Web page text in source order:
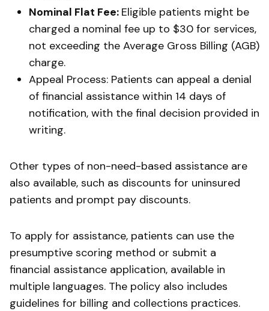
Nominal Flat Fee: Eligible patients might be
charged a nominal fee up to $30 for services,
not exceeding the Average Gross Billing (AGB)
charge.
Appeal Process: Patients can appeal a denial
of financial assistance within 14 days of
notification, with the final decision provided in
writing.
Other types of non-need-based assistance are
also available, such as discounts for uninsured
patients and prompt pay discounts.
To apply for assistance, patients can use the
presumptive scoring method or submit a
financial assistance application, available in
multiple languages. The policy also includes
guidelines for billing and collections practices.